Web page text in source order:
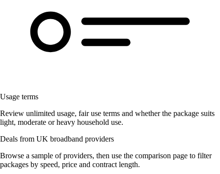
Usage terms
Review unlimited usage, fair use terms and whether the package suits
light, moderate or heavy household use.
Deals from UK broadband providers
Browse a sample of providers, then use the comparison page to filter
packages by speed, price and contract length.